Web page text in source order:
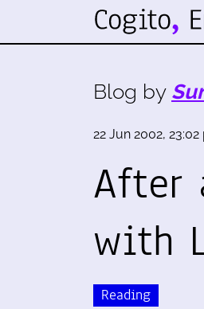
Blog by
22 Jun 2002, 23:02
After
with
Reading